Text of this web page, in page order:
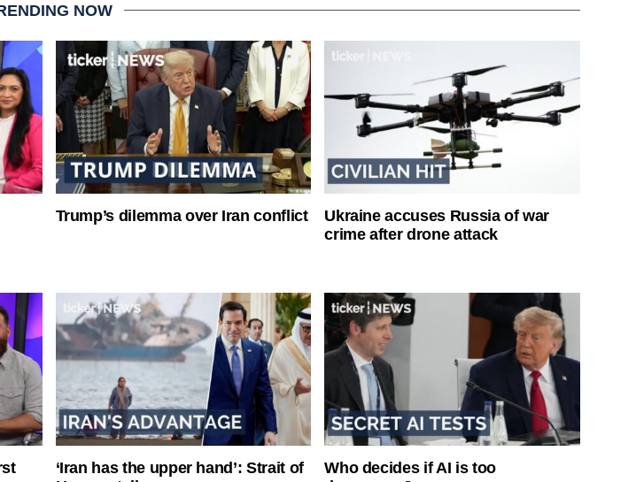
NOW
Trump’s dilemma over Iran conflict
Ukraine accuses Russia of war
crime after drone attack
‘Iran has the upper hand’: Strait of
Who decides if AI is too